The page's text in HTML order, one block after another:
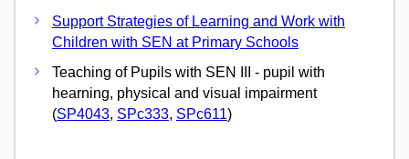
Support Strategies of Learning and Work with
Children with SEN at Primary Schools
Teaching of Pupils with SEN III - pupil with
hearning, physical and visual impairment
(SP4043, SPc333, SPc611)